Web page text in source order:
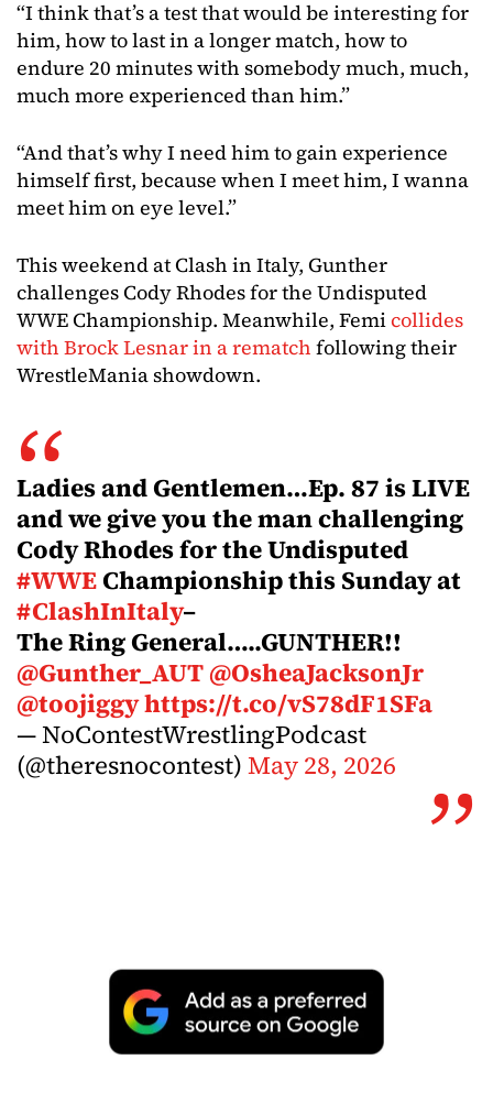
“I think that’s a test that would be interesting for
him, how to last in a longer match, how to
endure 20 minutes with somebody much, much,
much more experienced than him.”
“And that’s why I need him to gain experience
himself first, because when I meet him, I wanna
meet him on eye level.”
This weekend at Clash in Italy, Gunther
challenges Cody Rhodes for the Undisputed
WWE Championship. Meanwhile, Femicollides
with Brock Lesnar in a rematch following their
WrestleMania showdown.
Ladies and Gentlemen…Ep. 87 is LIVE
and we give you the man challenging
Cody Rhodes for the Undisputed
#WWEChampionship this Sunday at
#ClashInItaly–
The Ring General…..GUNTHER!!
@Gunther_AUT@OsheaJacksonJr
@toojiggyhttps://t.co/vS78dF1SFa
— NoContestWrestlingPodcast
(@theresnocontest)May 28, 2026